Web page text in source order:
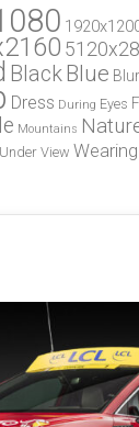
Black Blue Blur
Dress During Eyes
Mountains
Under View Wearing